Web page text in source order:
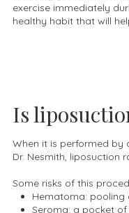
exercise immediately
healthy habit that will
Is
When it is performed by
Dr. Nesmith, liposuction
Some risks of this
Hematoma: pooling
Seroma: a pocket